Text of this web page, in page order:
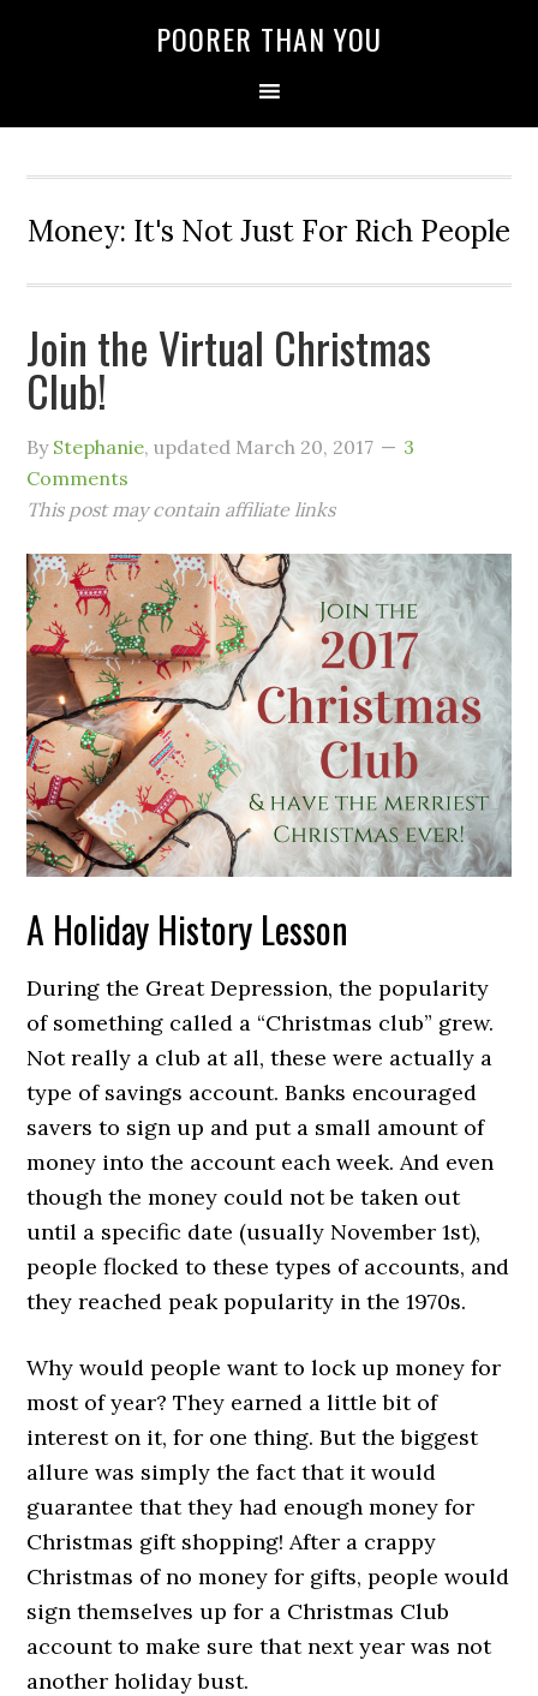
POORER THAN YOU
Money: It's Not Just For Rich People
Join the Virtual Christmas
Club!
By Stephanie, updated March 20, 2017
3
Comments
This post may contain affiliate links
A Holiday History Lesson
During the Great Depression, the popularity
of something called a “Christmas club” grew.
Not really a club at all, these were actually a
type of savings account. Banks encouraged
savers to sign up and put a small amount of
money into the account each week. And even
though the money could not be taken out
until a specific date (usually November 1st),
people flocked to these types of accounts, and
they reached peak popularity in the 1970s.
Why would people want to lock up money for
most of year? They earned a little bit of
interest on it, for one thing. But the biggest
allure was simply the fact that it would
guarantee that they had enough money for
Christmas gift shopping! After a crappy
Christmas of no money for gifts, people would
sign themselves up for a Christmas Club
account to make sure that next year was not
another holiday bust.